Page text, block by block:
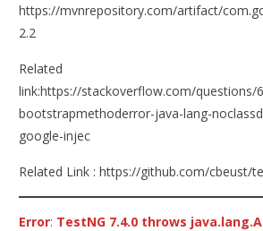
https://mvnrepository.com/artifact/
2.2
Related
link:https://stackoverflow.com/questions/
bootstrapmethoderror-java-lang-
google-injec
Related Link : https://github.com/cbeust/
Error: TestNG 7.4.0 throws